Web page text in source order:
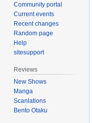
Community portal
Current events
Recent changes
Random page
Help
sitesupport
Reviews
New Shows
Manga
Scanlations
Bento Otaku